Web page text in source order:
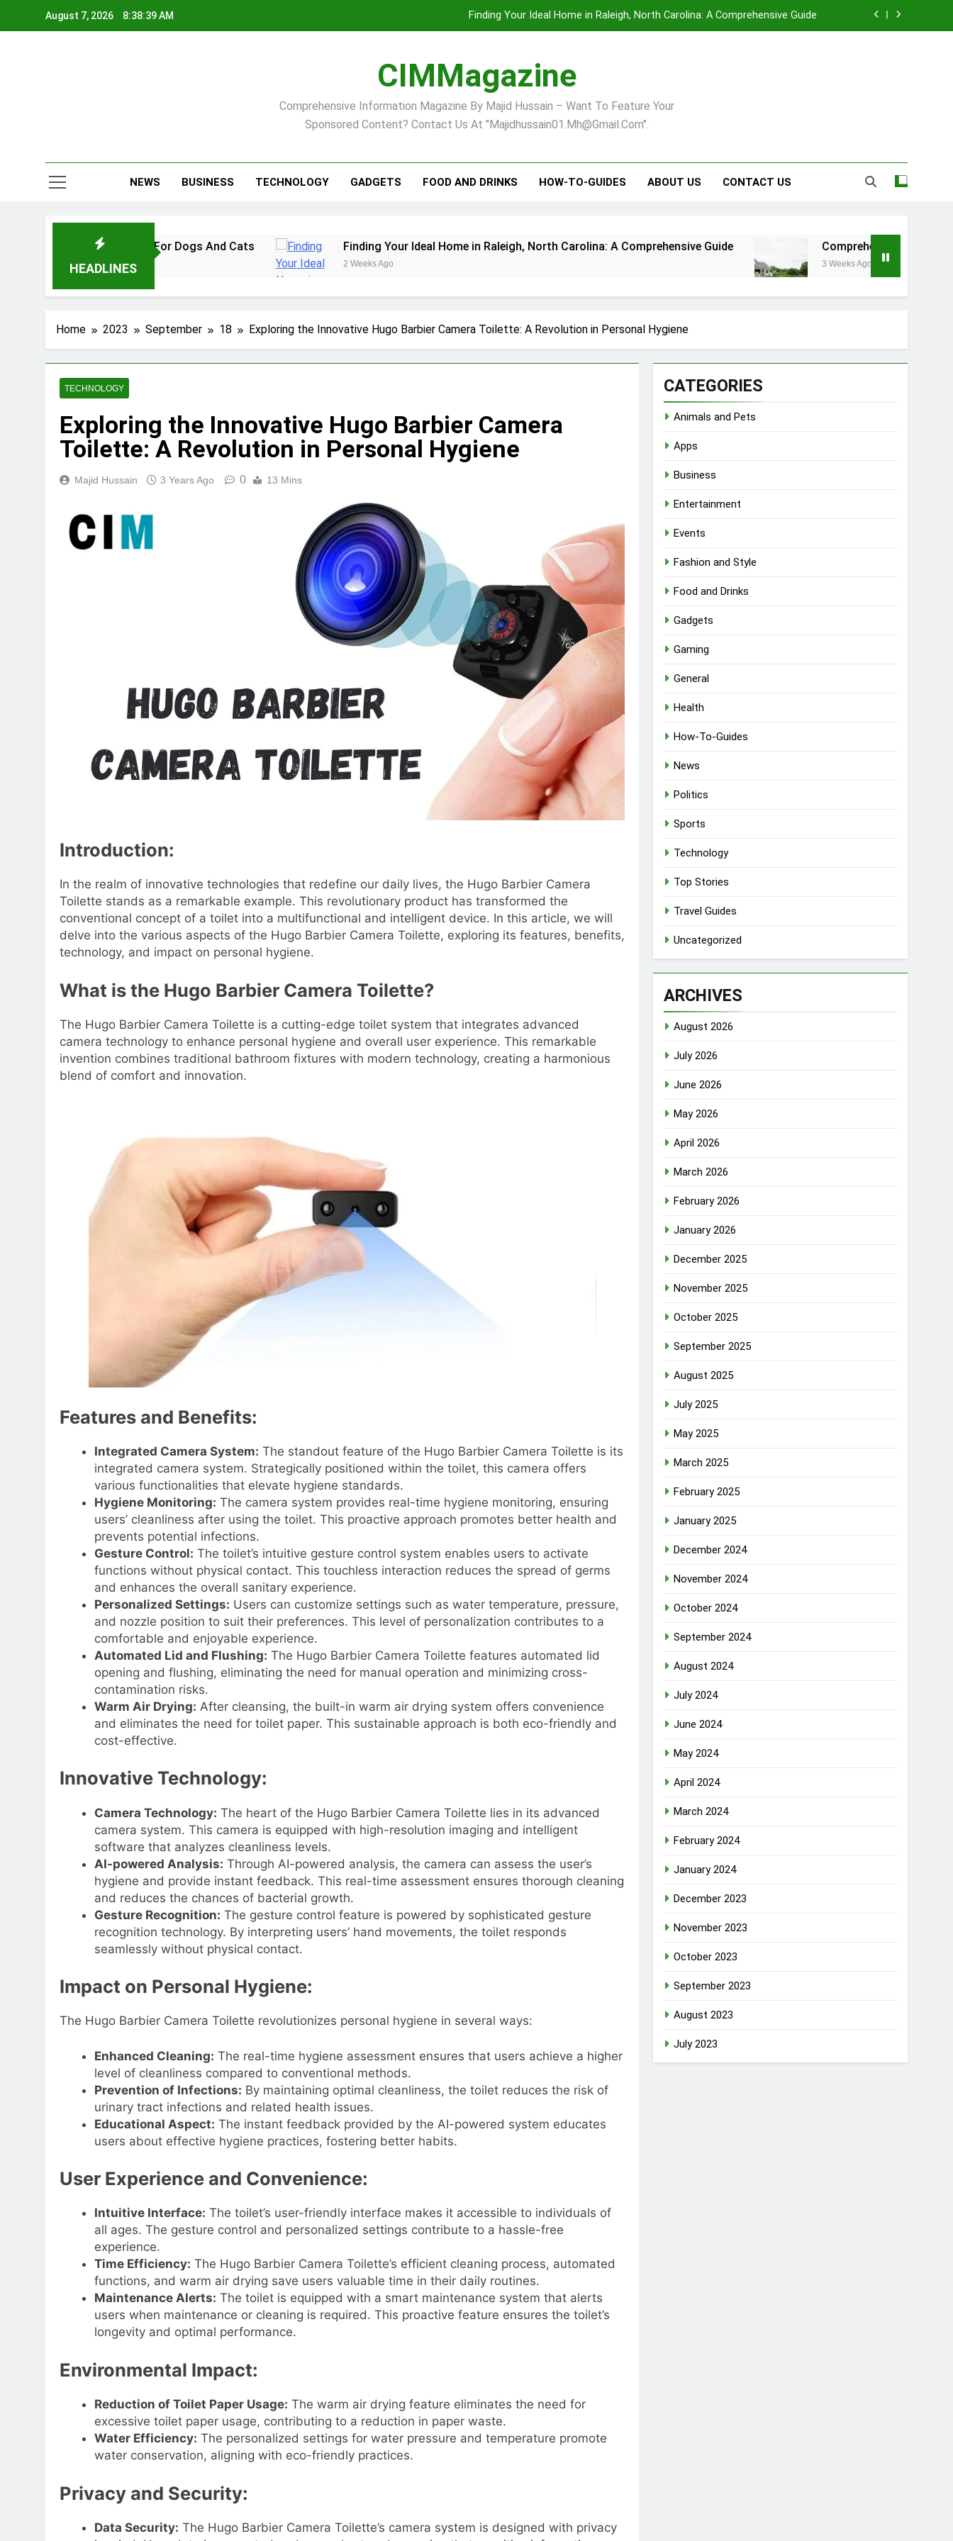
August 7, 2026 8:38:40 AM Finding Your Ideal Home in Raleigh, North Carolina: A Comprehensive Guide
Virginia Beach’s Top Network for Noninvasive Body Contouring: Synergy Among Leading Providers
Pet Supplement Safety In 2026: A Practical Guide For Dogs And Cats
CIMMagazine
Comprehensive Information Magazine By Majid Hussain – Want To Feature Your
Sponsored Content? Contact Us At "majidhussain01.mh@gmail.com".
NEWS BUSINESS TECHNOLOGY GADGETS FOOD AND DRINKS HOW-TO-GUIDES ABOUT US CONTACT US
HEADLINES
Guide For Dogs And Cats Finding Your Ideal Home in Raleigh, North Carolina: A Comprehensive Guide
2 Weeks Ago
Comprehensive Strategies for
3 Weeks Ago
Home 2023 September 18 Exploring the Innovative Hugo Barbier Camera Toilette: A Revolution in Personal Hygiene
TECHNOLOGY
Exploring the Innovative Hugo Barbier Camera
Toilette: A Revolution in Personal Hygiene
Majid Hussain 3 Years Ago 0 13 Mins
Introduction:
In the realm of innovative technologies that redefine our daily lives, the Hugo Barbier Camera
Toilette stands as a remarkable example. This revolutionary product has transformed the
conventional concept of a toilet into a multifunctional and intelligent device. In this article, we will
delve into the various aspects of the Hugo Barbier Camera Toilette, exploring its features, benefits,
technology, and impact on personal hygiene.
What is the Hugo Barbier Camera Toilette?
The Hugo Barbier Camera Toilette is a cutting-edge toilet system that integrates advanced
camera technology to enhance personal hygiene and overall user experience. This remarkable
invention combines traditional bathroom fixtures with modern technology, creating a harmonious
blend of comfort and innovation.
Features and Benefits:
Integrated Camera System: The standout feature of the Hugo Barbier Camera Toilette is its
integrated camera system. Strategically positioned within the toilet, this camera offers
various functionalities that elevate hygiene standards.
Hygiene Monitoring: The camera system provides real-time hygiene monitoring, ensuring
users’ cleanliness after using the toilet. This proactive approach promotes better health and
prevents potential infections.
Gesture Control: The toilet’s intuitive gesture control system enables users to activate
functions without physical contact. This touchless interaction reduces the spread of germs
and enhances the overall sanitary experience.
Personalized Settings: Users can customize settings such as water temperature, pressure,
and nozzle position to suit their preferences. This level of personalization contributes to a
comfortable and enjoyable experience.
Automated Lid and Flushing: The Hugo Barbier Camera Toilette features automated lid
opening and flushing, eliminating the need for manual operation and minimizing cross-
contamination risks.
Warm Air Drying: After cleansing, the built-in warm air drying system offers convenience
and eliminates the need for toilet paper. This sustainable approach is both eco-friendly and
cost-effective.
Innovative Technology:
Camera Technology: The heart of the Hugo Barbier Camera Toilette lies in its advanced
camera system. This camera is equipped with high-resolution imaging and intelligent
software that analyzes cleanliness levels.
AI-powered Analysis: Through AI-powered analysis, the camera can assess the user’s
hygiene and provide instant feedback. This real-time assessment ensures thorough cleaning
and reduces the chances of bacterial growth.
Gesture Recognition: The gesture control feature is powered by sophisticated gesture
recognition technology. By interpreting users’ hand movements, the toilet responds
seamlessly without physical contact.
Impact on Personal Hygiene:
The Hugo Barbier Camera Toilette revolutionizes personal hygiene in several ways:
Enhanced Cleaning: The real-time hygiene assessment ensures that users achieve a higher
level of cleanliness compared to conventional methods.
Prevention of Infections: By maintaining optimal cleanliness, the toilet reduces the risk of
urinary tract infections and related health issues.
Educational Aspect: The instant feedback provided by the AI-powered system educates
users about effective hygiene practices, fostering better habits.
User Experience and Convenience:
Intuitive Interface: The toilet’s user-friendly interface makes it accessible to individuals of
all ages. The gesture control and personalized settings contribute to a hassle-free
experience.
Time Efficiency: The Hugo Barbier Camera Toilette’s efficient cleaning process, automated
functions, and warm air drying save users valuable time in their daily routines.
Maintenance Alerts: The toilet is equipped with a smart maintenance system that alerts
users when maintenance or cleaning is required. This proactive feature ensures the toilet’s
longevity and optimal performance.
Environmental Impact:
Reduction of Toilet Paper Usage: The warm air drying feature eliminates the need for
excessive toilet paper usage, contributing to a reduction in paper waste.
Water Efficiency: The personalized settings for water pressure and temperature promote
water conservation, aligning with eco-friendly practices.
Privacy and Security:
Data Security: The Hugo Barbier Camera Toilette’s camera system is designed with privacy
CATEGORIES
Animals and Pets
Apps
Business
Entertainment
Events
Fashion and Style
Food and Drinks
Gadgets
Gaming
General
Health
How-To-Guides
News
Politics
Sports
Technology
Top Stories
Travel Guides
Uncategorized
ARCHIVES
August 2026
July 2026
June 2026
May 2026
April 2026
March 2026
February 2026
January 2026
December 2025
November 2025
October 2025
September 2025
August 2025
July 2025
May 2025
March 2025
February 2025
January 2025
December 2024
November 2024
October 2024
September 2024
August 2024
July 2024
June 2024
May 2024
April 2024
March 2024
February 2024
January 2024
December 2023
November 2023
October 2023
September 2023
August 2023
July 2023